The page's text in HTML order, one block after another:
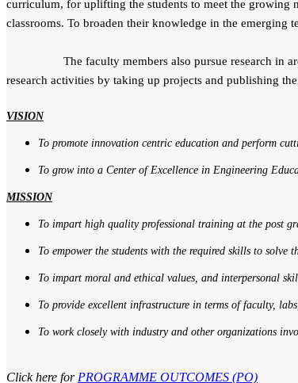
curriculum, for uplifting the students to meet the growing
classrooms. To broaden their knowledge in the emerging
The faculty members also pursue research in areas
research activities by taking up projects and publishing
VISION
To promote innovation centric education and perform
To grow into a Center of Excellence in Engineering
MISSION
To impart high quality professional training at the post
To empower the students with the required skills to solve
To impart moral and ethical values, and interpersonal
To provide excellent infrastructure in terms of faculty,
To work closely with industry and other organizations
Click here forPROGRAMME OUTCOMES (PO)